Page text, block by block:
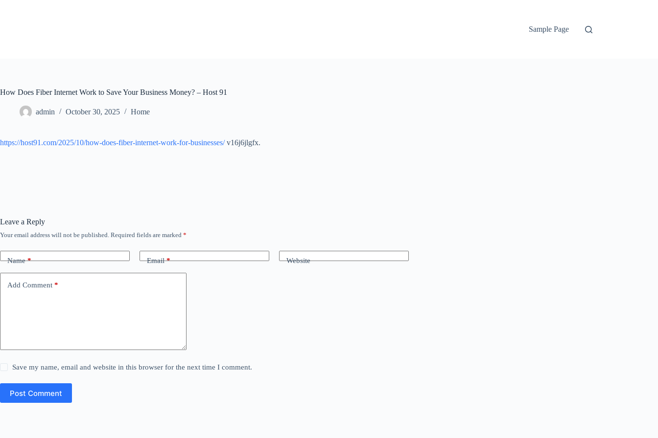
Sample Page
How Does Fiber Internet Work to Save Your Business Money? – Host 91
admin October 30, 2025 Home
https://host91.com/2025/10/how-does-fiber-internet-work-for-businesses/v16j6jlgfx.
Leave a Reply
Your email address will not be published. Required fields are marked *
Name* Email* Website
Add Comment *
Save my name, email and website in this browser for the next time I comment.
Post Comment